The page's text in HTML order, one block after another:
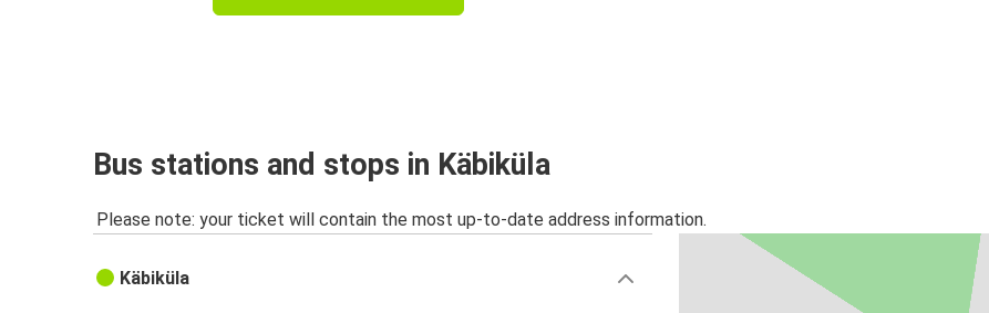
Bus stations and stops in Käbiküla
Please note: your ticket will contain the most up-to-date address information.
Käbiküla